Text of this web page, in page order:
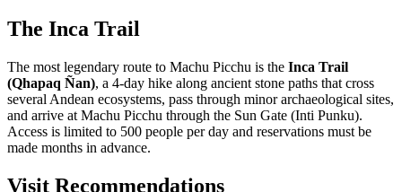
The Inca Trail
The most legendary route to Machu Picchu is the Inca Trail
(Qhapaq Ñan), a 4-day hike along ancient stone paths that cross
several Andean ecosystems, pass through minor archaeological sites,
and arrive at Machu Picchu through the Sun Gate (Inti Punku).
Access is limited to 500 people per day and reservations must be
made months in advance.
Visit Recommendations